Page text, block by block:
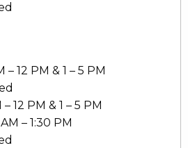
12 PM & 1 – 5 PM
& 1 – 5 PM
1:30 PM